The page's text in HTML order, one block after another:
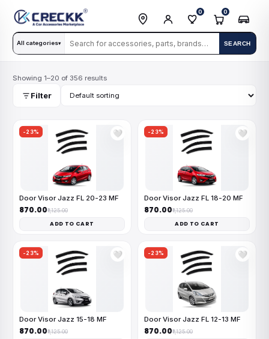
All categories▾ SEARCH
0 0
Showing 1–20 of 356 results
Filter
-23% 🤍
Door Visor Jazz FL 20-23 MF
₹870.00₹1,125.00
ADD TO CART
-23% 🤍
Door Visor Jazz FL 18-20 MF
₹870.00₹1,125.00
ADD TO CART
-23% 🤍
Door Visor Jazz 15-18 MF
₹870.00₹1,125.00
-23% 🤍
Door Visor Jazz FL 12-13 MF
₹870.00₹1,125.00